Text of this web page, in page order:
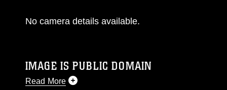
No camera details available.
IMAGE IS PUBLIC DOMAIN
Read More